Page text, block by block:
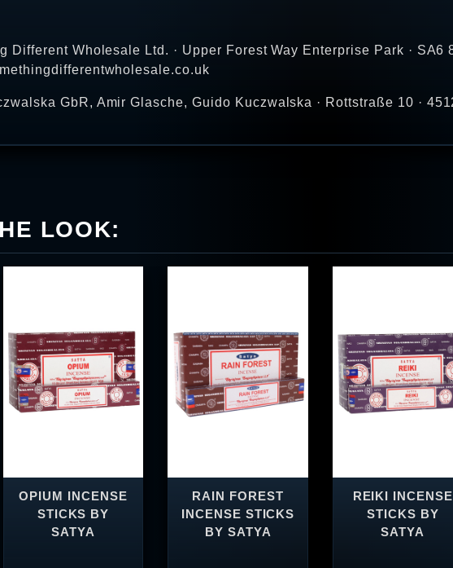
Different Wholesale Ltd. · Upper Forest Way Enterprise Park ·
GbR, Amir Glasche, Guido Kuczwalska · Rottstraße 10 ·
LOOK:
OPIUM INCENSE
STICKS BY
SATYA
RAIN FOREST
INCENSE STICKS
BY SATYA
REIKI INCENSE
STICKS BY
SATYA